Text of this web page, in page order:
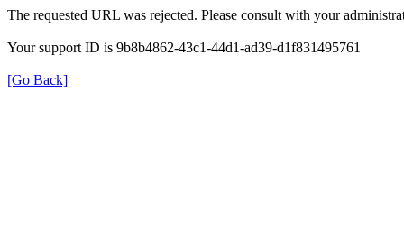
The requested URL was rejected. Please consult with your
Your support ID is 9b8b4862-43c1-44d1-ad39-d1f831495761
[Go Back]